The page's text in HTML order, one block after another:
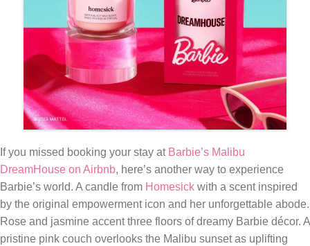
If you missed booking your stay at Barbie’s Malibu
DreamHouse on Airbnb, here’s another way to experience
Barbie’s world. A candle from Homesick with a scent inspired
by the original empowerment icon and her unforgettable abode.
Rose and jasmine accent three floors of dreamy Barbie décor. A
pristine pink couch overlooks the Malibu sunset as uplifting